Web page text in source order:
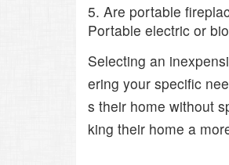
5. Are portable
Portable electric or
Selecting an
ering your specific
s their home without
king their home a